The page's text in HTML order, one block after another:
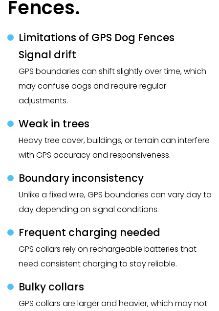
Fences.
Limitations of GPS Dog Fences
Signal drift
GPS boundaries can shift slightly over time, which
may confuse dogs and require regular
adjustments.
Weak in trees
Heavy tree cover, buildings, or terrain can interfere
with GPS accuracy and responsiveness.
Boundary inconsistency
Unlike a fixed wire, GPS boundaries can vary day to
day depending on signal conditions.
Frequent charging needed
GPS collars rely on rechargeable batteries that
need consistent charging to stay reliable.
Bulky collars
GPS collars are larger and heavier, which may not